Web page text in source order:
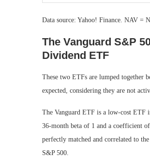
Data source: Yahoo! Finance. NAV =
The Vanguard S&P
Dividend ETF
These two ETFs are lumped together
expected, considering they are not
The Vanguard ETF is a low-cost ETF
36-month beta of 1 and a coefficient
perfectly matched and correlated to
S&P 500.